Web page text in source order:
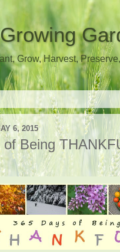
Grow, Harvest,
6, 2015
of Being